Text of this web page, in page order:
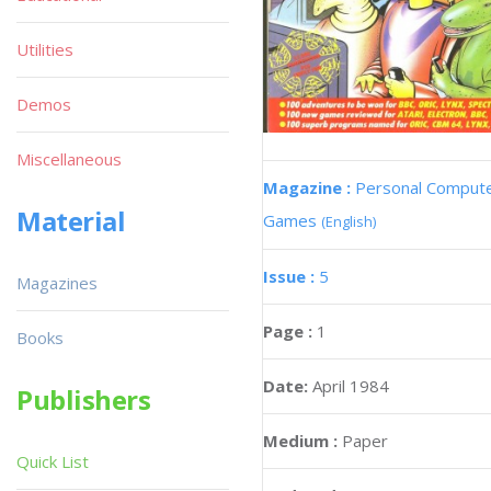
Magazine : Personal
Games (English)
Issue : 5
Page : 1
Date: April 1984
Medium : Paper
Utilities
Demos
Miscellaneous
Material
Magazines
Books
Publishers
Quick List